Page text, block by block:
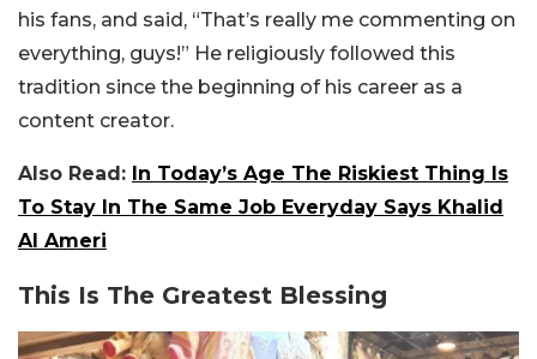
his fans, and said, “That’s really me commenting on
everything, guys!” He religiously followed this
tradition since the beginning of his career as a
content creator.
Also Read: In Today’s Age The Riskiest Thing Is
To Stay In The Same Job Everyday Says Khalid
Al Ameri
This Is The Greatest Blessing